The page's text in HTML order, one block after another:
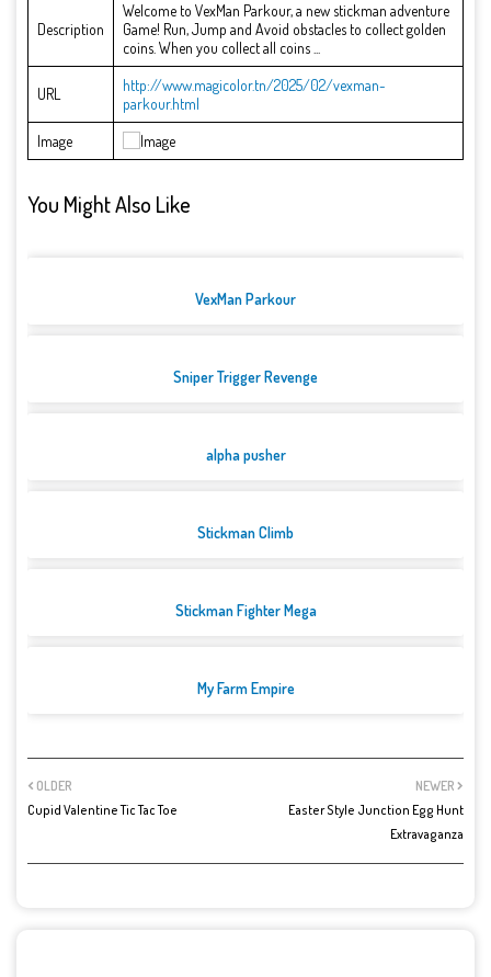
Description
Welcome to VexMan Parkour, a new stickman adventure
Game! Run, Jump and Avoid obstacles to collect golden
coins. When you collect all coins ...
URL
http://www.magicolor.tn/2025/02/vexman-
parkour.html
Image
You Might Also Like
VexMan Parkour
Sniper Trigger Revenge
alpha pusher
Stickman Climb
Stickman Fighter Mega
My Farm Empire
NEWER
Easter Style Junction Egg Hunt
Extravaganza
OLDER
Cupid Valentine Tic Tac Toe